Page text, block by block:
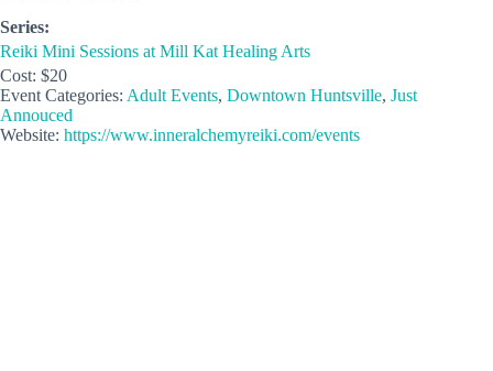
Series:
Reiki Mini Sessions at Mill Kat Healing Arts
Cost: $20
Event Categories: Adult Events, Downtown Huntsville, Just
Annouced
Website: https://www.inneralchemyreiki.com/events